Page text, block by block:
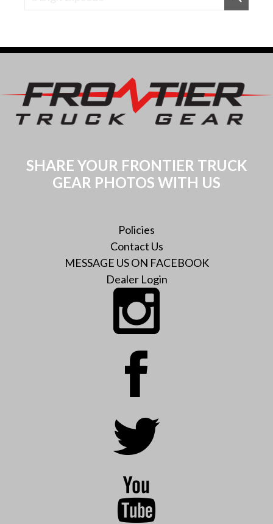
SHARE YOUR FRONTIER TRUCK
GEAR PHOTOS WITH US
Policies
Contact Us
MESSAGE US ON FACEBOOK
Dealer Login